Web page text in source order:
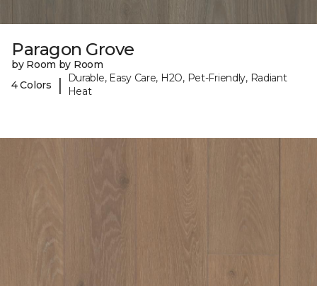
Paragon Grove
by Room by Room
4 Colors
|
Durable, Easy Care, H2O, Pet-Friendly, Radiant
Heat